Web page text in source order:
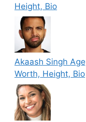
Height, Bio
Akaash Singh
Worth, Height, Bio